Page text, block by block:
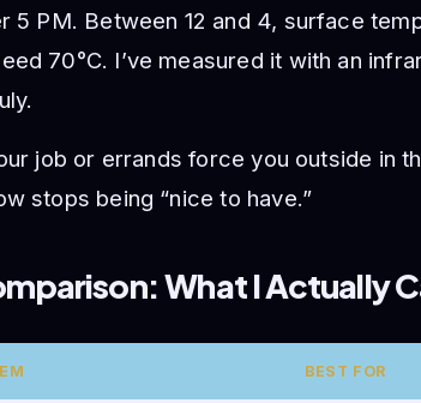
5 PM. Between 12 and 4, surface
70°C. I’ve measured it with an
job or errands force you outside in
stops being “nice to have.”
What I Actually
BEST FOR